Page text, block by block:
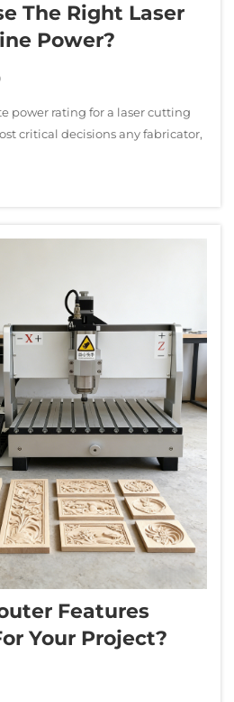
The Right Laser
Power?
power rating for a laser cutting
critical decisions any fabricator,
owner will face. The power level
speed, material thickness
Features
Your Project?